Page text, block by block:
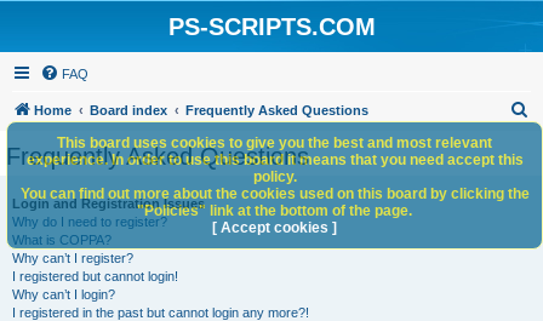
PS-SCRIPTS.COM
FAQ
Home Board index Frequently Asked Questions
h
Frequently Asked Questions
Login and Registration Issues
Why do I need to register?
What is COPPA?
Why can’t I register?
I registered but cannot login!
Why can’t I login?
I registered in the past but cannot login any more?!
This board uses cookies to give you the best and most relevant
experience. In order to use this board it means that you need accept this
policy.
You can find out more about the cookies used on this board by clicking the
"Policies" link at the bottom of the page.
[ Accept cookies ]